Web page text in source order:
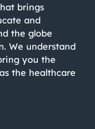
brings
and
the globe
We understand
you the
the healthcare